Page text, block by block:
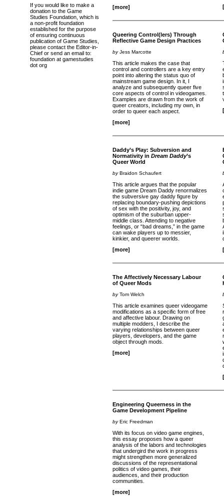
If you would like to make a
donation to the Game
Studies Foundation, which is
a non-profit foundation
established for the purpose
of ensuring continuous
publication of Game Studies,
please contact the Editor-in-
Chief or send an email to:
foundation at gamestudies
dot org
[more]
Queering Control(lers) Through
Reflective Game Design Practices
byJess Marcotte
This article makes the case that
control and controllers are a key entry
point into altering the status quo of
mainstream game design. In it, I
analyze and subsequently queer five
core aspects of control in videogames.
Examples are drawn from the work of
queer creators, including my own, in
order to queer each aspect.
[more]
Daddy’s Play: Subversion and
Normativity in Dream Daddy’s
Queer World
byBraidon Schaufert
This article argues that the popular
indie game Dream Daddy renormalizes
the subversive gay daddy figure by
replacing boundary-pushing depictions
of sex with the positivity, joy, and
optimism of the suburban upper-
middle class. Attending to negative
feelings, or “bad dreams,” in the game
can wake players up to messier,
kinkier, and queerer worlds.
[more]
The Affectively Necessary Labour
of Queer Mods
byTom Welch
This article examines queer videogame
modifications as a specific form of free
and affective labour. Drawing on
multiple modders, I describe the
varying relationships between queer
players, developers, and the game
object through mods.
[more]
Engineering Queerness in the
Game Development Pipeline
byEric Freedman
With its focus on video game engines,
this essay proposes how a queer
analysis of the labors and technologies
that undergird the work in progress
might strengthen more generalized
discussions of the representational
politics of video games, their
audiences, and their production
communities.
[more]